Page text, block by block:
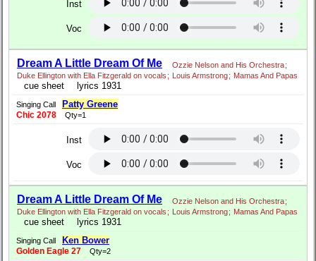
Inst
Voc
Dream A Little Dream Of Me Ozzie Nelson and His Orchestra;
Duke Ellington with Ella Fitzgerald on vocals ; Louis Armstrong; Mamas And Papas
cue sheet lyrics 1931
Singing Call Patty Greene
Chic 2078 Qty=1
Inst
Voc
Dream A Little Dream Of Me Ozzie Nelson and His Orchestra;
Duke Ellington with Ella Fitzgerald on vocals ; Louis Armstrong; Mamas And Papas
cue sheet lyrics 1931
Singing Call Ken Bower
Golden Eagle 27 Qty=2